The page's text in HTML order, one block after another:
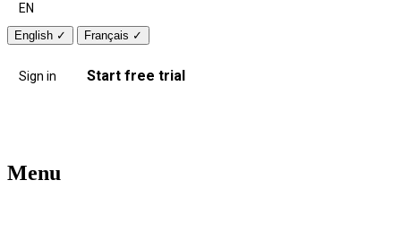
EN
English ✓ Français ✓
Sign in Start free trial
Menu